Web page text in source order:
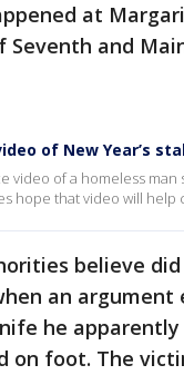
at
and
of New Year’s
video of a homeless
hope that video will help
believe
an
he
on foot. The